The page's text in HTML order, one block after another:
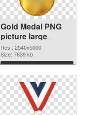
Gold Medal PNG
picture large
resolution
2540x5000 PNG
picture
Res.: 2540x5000
Size: 7639 kb
Download